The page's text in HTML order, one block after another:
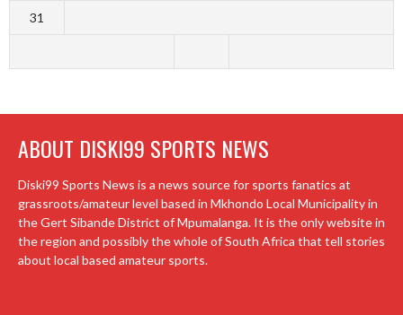
31
ABOUT DISKI99 SPORTS NEWS
Diski99 Sports News is a news source for sports fanatics at
grassroots/amateur level based in Mkhondo Local Municipality in
the Gert Sibande District of Mpumalanga. It is the only website in
the region and possibly the whole of South Africa that tell stories
about local based amateur sports.